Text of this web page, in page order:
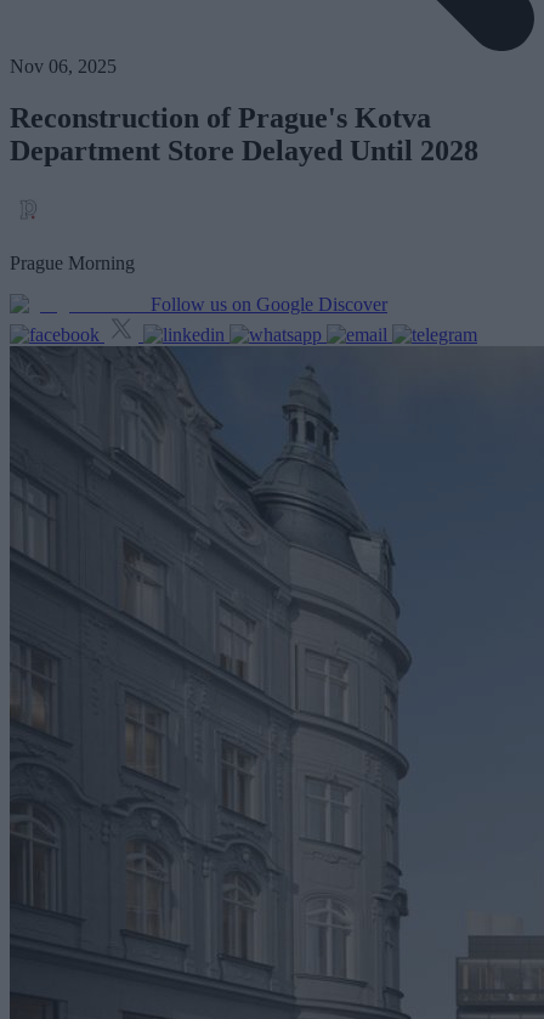
Nov 06, 2025
Reconstruction of Prague's Kotva
Department Store Delayed Until 2028
Prague Morning
Follow us on Google Discover